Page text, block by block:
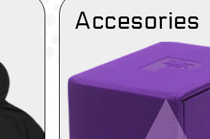
Accesories